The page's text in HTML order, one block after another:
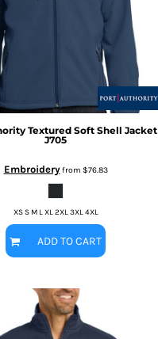
Textured Soft Shell Jacket
J705
Embroideryfrom $76.83
XS S M L XL 2XL 3XL 4XL
ADD TO CART